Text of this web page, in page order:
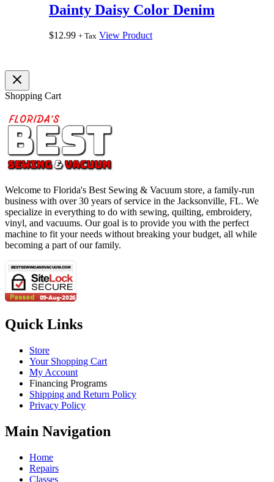
Dainty Daisy Color Denim
$12.99 + Tax View Product
Shopping Cart
Welcome to Florida's Best Sewing & Vacuum store, a family-run
business with over 30 years of service in the Jacksonville, FL. We
specialize in everything to do with sewing, quilting, embroidery,
vinyl, and vacuums. Our goal is to provide you with the perfect
machine to fit your needs without breaking your budget, all while
becoming a part of our family.
Quick Links
Store
Your Shopping Cart
My Account
Financing Programs
Shipping and Return Policy
Privacy Policy
Main Navigation
Home
Repairs
Classes